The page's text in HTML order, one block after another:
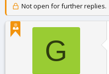
e
a
r
t
t
Not open for further replies.
G